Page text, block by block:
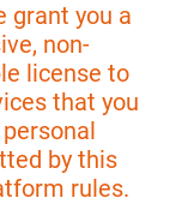
grant you a
non-
license to
that you
by this
rules.